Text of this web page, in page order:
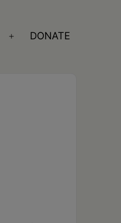
Open
DONATE